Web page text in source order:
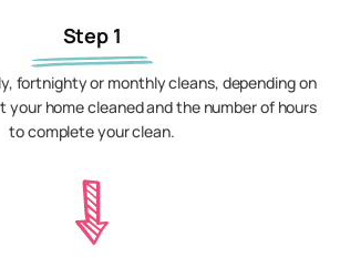
Step 1
fortnighty or monthly cleans, depending on
your home cleaned and the number of hours
to complete your clean.